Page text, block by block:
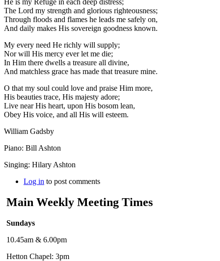
The Lord my strength and glorious righteousness;
Through floods and flames he leads me safely on,
And daily makes His sovereign goodness known.
My every need He richly will supply;
Nor will His mercy ever let me die;
In Him there dwells a treasure all divine,
And matchless grace has made that treasure mine.
O that my soul could love and praise Him more,
His beauties trace, His majesty adore;
Live near His heart, upon His bosom lean,
Obey His voice, and all His will esteem.
William Gadsby
Piano: Bill Ashton
Singing: Hilary Ashton
Log in to post comments
Main Weekly Meeting Times
Sundays
10.45am & 6.00pm
Hetton Chapel: 3pm